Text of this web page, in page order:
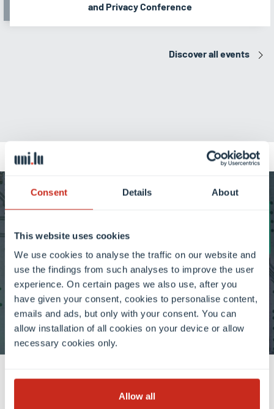
Consent Details About
This website uses cookies
We use cookies to analyse the traffic on our website and
use the findings from such analyses to improve the user
experience. On certain pages we also use, after you
have given your consent, cookies to personalise content,
emails and ads, but only with your consent. You can
allow installation of all cookies on your device or allow
necessary cookies only.
Allow all
and Privacy Conference
Discover all events
Artificial Intelligence at
Uni.lu: research, innovation,
impact
Discover AI at Uni.lu
Discover our research